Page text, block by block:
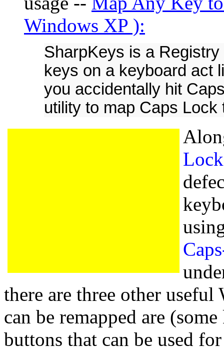
Windows XP ):
SharpKeys is a
keys on a keyboard act
you accidentally hit
utility to map Caps Lock
Lock
there are three other
can be remapped are
buttons that can be used